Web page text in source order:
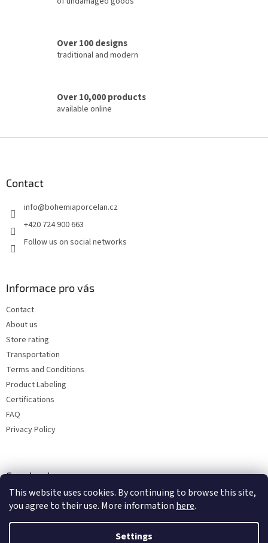
This website uses cookies. By continuing to browse this site,
you agree to their use. More information here.
Settings
o
Over 100 designs
traditional and modern
Over 10,000 products
available online
Contact
info@bohemiaporcelan.cz
+420 724 900 663
Follow us on social networks
Informace pro vás
Contact
About us
Store rating
Transportation
Terms and Conditions
Product Labeling
Certifications
FAQ
Privacy Policy
Facebook